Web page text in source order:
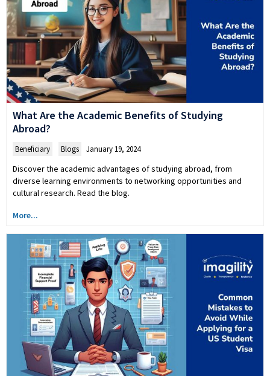
What Are the Academic Benefits of Studying
Abroad?
Beneficiary Blogs January 19, 2024
Discover the academic advantages of studying abroad, from
diverse learning environments to networking opportunities and
cultural research. Read the blog.
More...